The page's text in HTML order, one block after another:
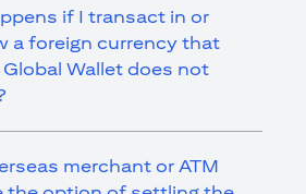
if I transact in or
a foreign currency that
Wallet does not
merchant or ATM